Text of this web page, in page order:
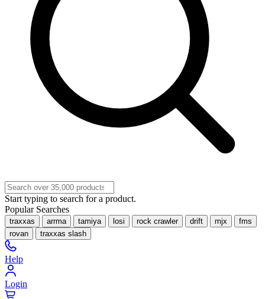
Start typing to search for a product.
Popular Searches
traxxas arrma tamiya losi rock crawler drift mjx
fms
rovan
traxxas slash
Help
Login